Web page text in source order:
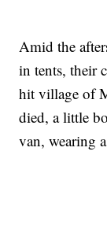
Amid the
in tents, their
hit village of
died, a little
van, wearing